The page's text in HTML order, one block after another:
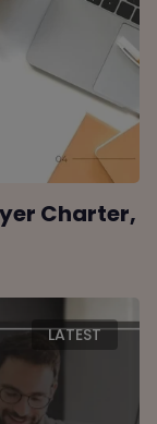
Charter,
LATEST